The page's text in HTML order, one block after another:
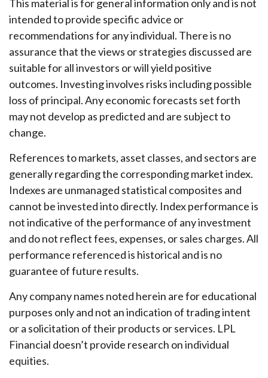
This material is for general information only and is not
intended to provide specific advice or
recommendations for any individual. There is no
assurance that the views or strategies discussed are
suitable for all investors or will yield positive
outcomes. Investing involves risks including possible
loss of principal. Any economic forecasts set forth
may not develop as predicted and are subject to
change.
References to markets, asset classes, and sectors are
generally regarding the corresponding market index.
Indexes are unmanaged statistical composites and
cannot be invested into directly. Index performance is
not indicative of the performance of any investment
and do not reflect fees, expenses, or sales charges. All
performance referenced is historical and is no
guarantee of future results.
Any company names noted herein are for educational
purposes only and not an indication of trading intent
or a solicitation of their products or services. LPL
Financial doesn’t provide research on individual
equities.